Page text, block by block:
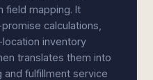
field mapping. It
calculations,
inventory
translates them into
and fulfillment service